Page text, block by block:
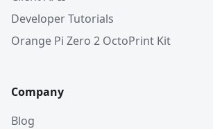
Developer Tutorials
Orange Pi Zero 2 OctoPrint Kit
Company
Blog